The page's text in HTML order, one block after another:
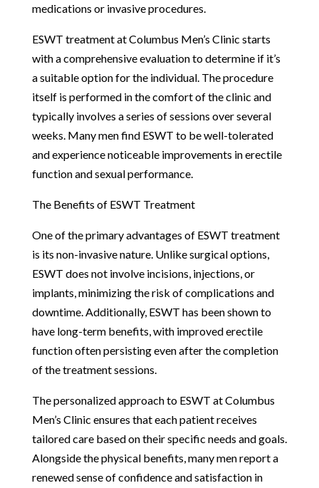
medications or invasive procedures.
ESWT treatment at Columbus Men’s Clinic starts
with a comprehensive evaluation to determine if it’s
a suitable option for the individual. The procedure
itself is performed in the comfort of the clinic and
typically involves a series of sessions over several
weeks. Many men find ESWT to be well-tolerated
and experience noticeable improvements in erectile
function and sexual performance.
The Benefits of ESWT Treatment
One of the primary advantages of ESWT treatment
is its non-invasive nature. Unlike surgical options,
ESWT does not involve incisions, injections, or
implants, minimizing the risk of complications and
downtime. Additionally, ESWT has been shown to
have long-term benefits, with improved erectile
function often persisting even after the completion
of the treatment sessions.
The personalized approach to ESWT at Columbus
Men’s Clinic ensures that each patient receives
tailored care based on their specific needs and goals.
Alongside the physical benefits, many men report a
renewed sense of confidence and satisfaction in